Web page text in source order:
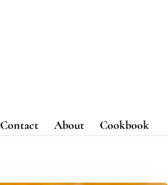
Contact About Cookbook